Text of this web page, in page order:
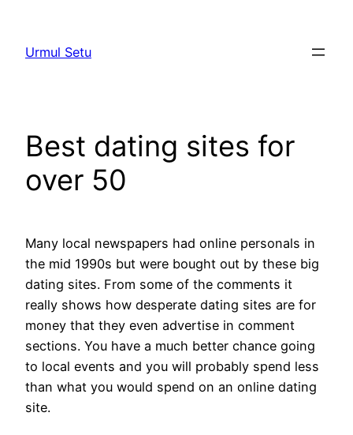
content
Urmul Setu
Best dating sites for
over 50
Many local newspapers had online personals in
the mid 1990s but were bought out by these big
dating sites. From some of the comments it
really shows how desperate dating sites are for
money that they even advertise in comment
sections. You have a much better chance going
to local events and you will probably spend less
than what you would spend on an online dating
site.